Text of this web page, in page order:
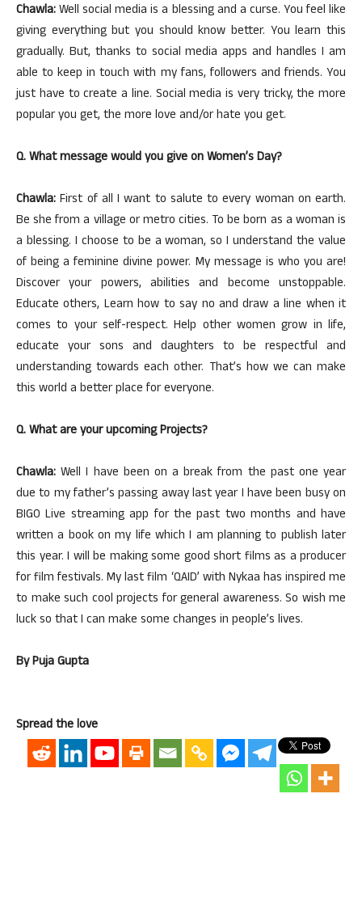
Chawla:Well social media is a blessing and a curse. You feel like
giving everything but you should know better. You learn this
gradually. But, thanks to social media apps and handles I am
able to keep in touch with my fans, followers and friends. You
just have to create a line. Social media is very tricky, the more
popular you get, the more love and/or hate you get.
Q. What message would you give on Women’s Day?
Chawla: First of all I want to salute to every woman on earth.
Be she from a village or metro cities. To be born as a woman is
a blessing. I choose to be a woman, so I understand the value
of being a feminine divine power. My message is who you are!
Discover your powers, abilities and become unstoppable.
Educate others, Learn how to say no and draw a line when it
comes to your self-respect. Help other women grow in life,
educate your sons and daughters to be respectful and
understanding towards each other. That’s how we can make
this world a better place for everyone.
Q. What are your upcoming Projects?
Chawla: Well I have been on a break from the past one year
due to my father’s passing away last year I have been busy on
BIGO Live streaming app for the past two months and have
written a book on my life which I am planning to publish later
this year. I will be making some good short films as a producer
for film festivals. My last film ‘QAID’ with Nykaa has inspired me
to make such cool projects for general awareness. So wish me
luck so that I can make some changes in people’s lives.
By Puja Gupta
Spread the love